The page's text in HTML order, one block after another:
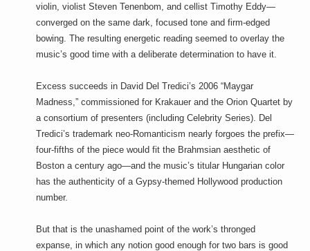
violin, violist Steven Tenenbom, and cellist Timothy Eddy—
converged on the same dark, focused tone and firm-edged
bowing. The resulting energetic reading seemed to overlay the
music’s good time with a deliberate determination to have it.
Excess succeeds in David Del Tredici’s 2006 “Maygar
Madness,” commissioned for Krakauer and the Orion Quartet by
a consortium of presenters (including Celebrity Series). Del
Tredici’s trademark neo-Romanticism nearly forgoes the prefix—
four-fifths of the piece would fit the Brahmsian aesthetic of
Boston a century ago—and the music’s titular Hungarian color
has the authenticity of a Gypsy-themed Hollywood production
number.
But that is the unashamed point of the work’s thronged
expanse, in which any notion good enough for two bars is good